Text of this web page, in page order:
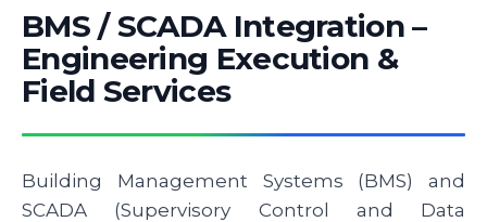
BMS / SCADA Integration –
Engineering Execution &
Field Services
Building Management Systems (BMS) and
SCADA (Supervisory Control and Data